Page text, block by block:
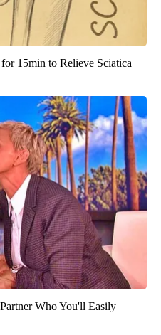
15min to Relieve Sciatica
Who You'll Easily